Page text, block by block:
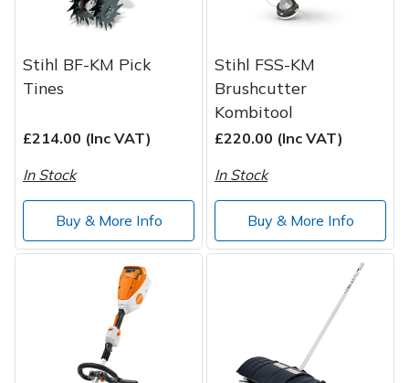
Stihl BF-KM Pick
Tines
£214.00 (Inc VAT)
In Stock
Buy & More Info
Stihl FSS-KM
Brushcutter
Kombitool
£220.00 (Inc VAT)
In Stock
Buy & More Info